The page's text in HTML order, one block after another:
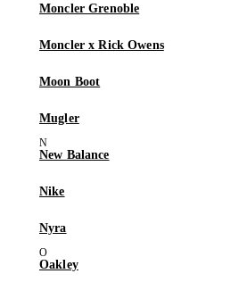
Moncler Grenoble
Moncler x Rick Owens
Moon Boot
Mugler
New Balance
Nike
Nyra
Oakley